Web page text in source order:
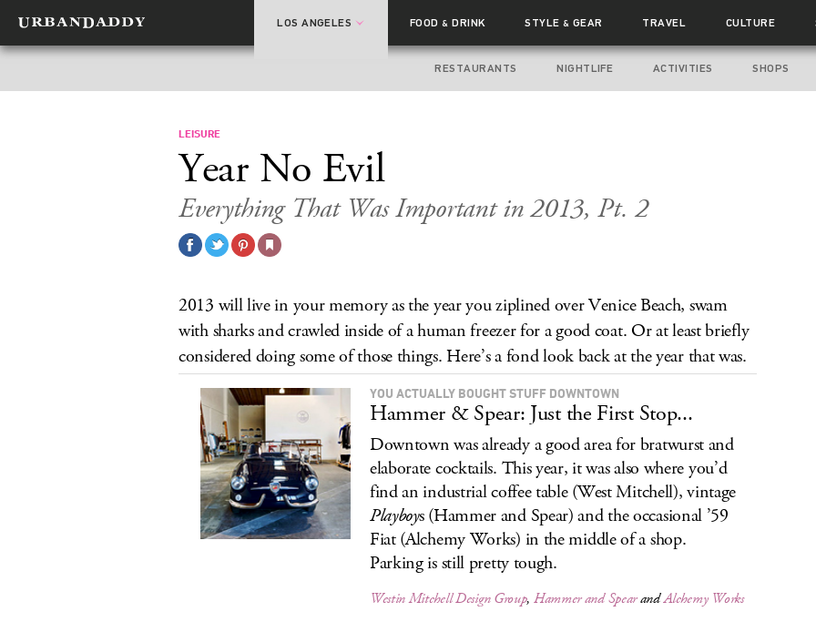
LOS ANGELES FOOD& DRINK STYLE& GEAR TRAVEL CULTURE
RESTAURANTS NIGHTLIFE ACTIVITIES SHOPS
LEISURE
Year No Evil
Everything That Was Important in 2013, Pt. 2
2013 will live in your memory as the year you ziplined over Venice Beach, swam
with sharks and crawled inside of a human freezer for a good coat. Or at least briefly
considered doing some of those things. Here’s a fond look back at the year that was.
YOU ACTUALLY BOUGHT STUFF DOWNTOWN
Hammer & Spear: Just the First Stop...
Downtown was already a good area for bratwurst and
elaborate cocktails. This year, it was also where you’d
find an industrial coffee table (West Mitchell), vintage
Playboys (Hammer and Spear) and the occasional ’59
Fiat (Alchemy Works) in the middle of a shop.
Parking is still pretty tough.
Westin Mitchell Design Group, Hammer and SpearandAlchemy Works